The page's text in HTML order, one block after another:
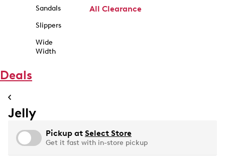
Sandals
Slippers
Wide
Width
All Clearance
Deals
Jelly
Pickup at Select Store
Get it fast with in-store pickup